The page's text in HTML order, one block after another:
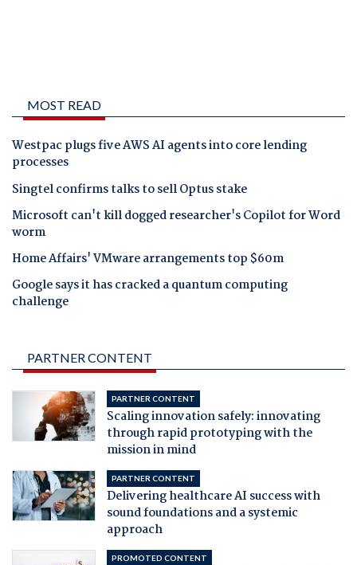
MOST READ
Westpac plugs five AWS AI agents into core lending
processes
Singtel confirms talks to sell Optus stake
Microsoft can't kill dogged researcher's Copilot for Word
worm
Home Affairs' VMware arrangements top $60m
Google says it has cracked a quantum computing
challenge
PARTNER CONTENT
PARTNER CONTENT
Scaling innovation safely: innovating
through rapid prototyping with the
mission in mind
PARTNER CONTENT
Delivering healthcare AI success with
sound foundations and a systemic
approach
PROMOTED CONTENT